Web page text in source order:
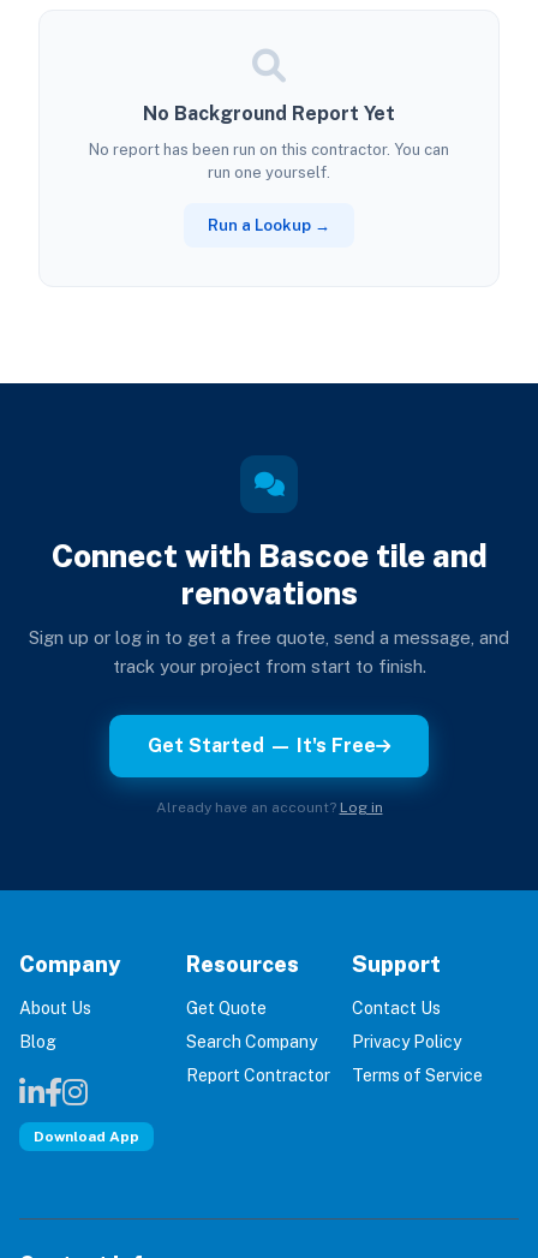
No Background Report Yet
No report has been run on this contractor. You can
run one yourself.
Run a Lookup →
Connect with Bascoe tile and
renovations
Sign up or log in to get a free quote, send a message, and
track your project from start to finish.
Get Started — It's Free
Already have an account? Log in
Company
About Us
Blog
Download App
Resources
Get Quote
Search Company
Report Contractor
Support
Contact Us
Privacy Policy
Terms of Service